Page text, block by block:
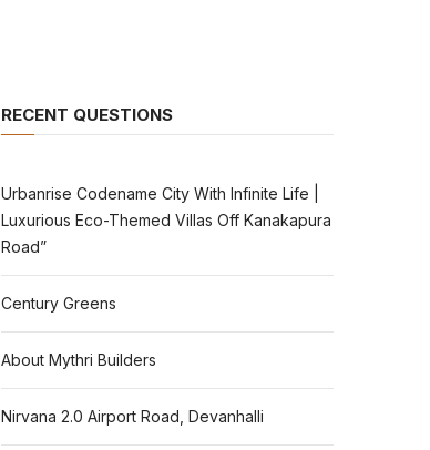
RECENT QUESTIONS
Urbanrise Codename City With Infinite Life |
Luxurious Eco-Themed Villas Off Kanakapura
Road”
Century Greens
About Mythri Builders
Nirvana 2.0 Airport Road, Devanhalli